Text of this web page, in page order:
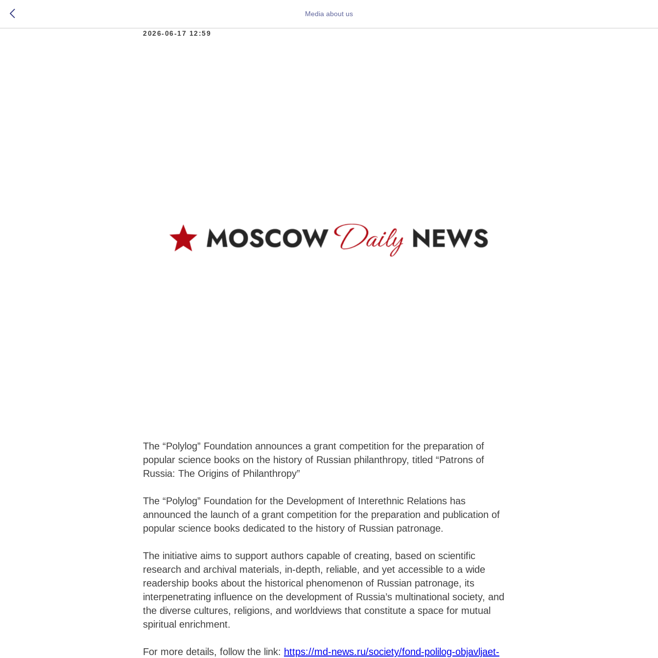
Media about us
Moscow Daily News
2026-06-17 12:59
The “Polylog” Foundation announces a grant competition for the preparation of
popular science books on the history of Russian philanthropy, titled “Patrons of
Russia: The Origins of Philanthropy”
The “Polylog” Foundation for the Development of Interethnic Relations has
announced the launch of a grant competition for the preparation and publication of
popular science books dedicated to the history of Russian patronage.
The initiative aims to support authors capable of creating, based on scientific
research and archival materials, in-depth, reliable, and yet accessible to a wide
readership books about the historical phenomenon of Russian patronage, its
interpenetrating influence on the development of Russia’s multinational society, and
the diverse cultures, religions, and worldviews that constitute a space for mutual
spiritual enrichment.
For more details, follow the link: https://md-news.ru/society/fond-polilog-objavljaet-